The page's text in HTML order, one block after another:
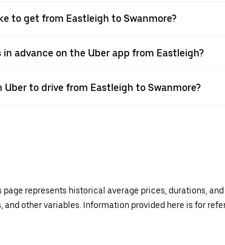
to get from Eastleigh to Swanmore?
in advance on the Uber app from Eastleigh?
Uber to drive from Eastleigh to Swanmore?
page represents historical average prices, durations,
other variables. Information provided here is for